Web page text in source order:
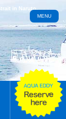
in Naruto,
MENU